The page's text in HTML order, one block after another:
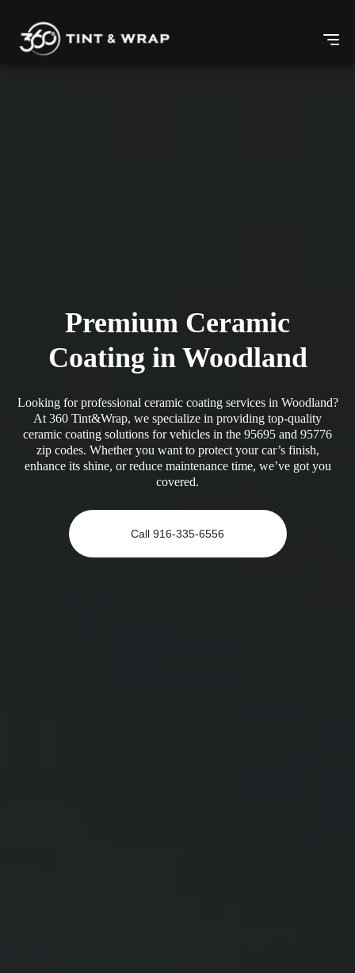
Premium Ceramic
Coating in Woodland
Looking for professional ceramic coating services in Woodland?
At 360 Tint&Wrap, we specialize in providing top-quality
ceramic coating solutions for vehicles in the 95695 and 95776
zip codes. Whether you want to protect your car’s finish,
enhance its shine, or reduce maintenance time, we’ve got you
covered.
Call 916-335-6556